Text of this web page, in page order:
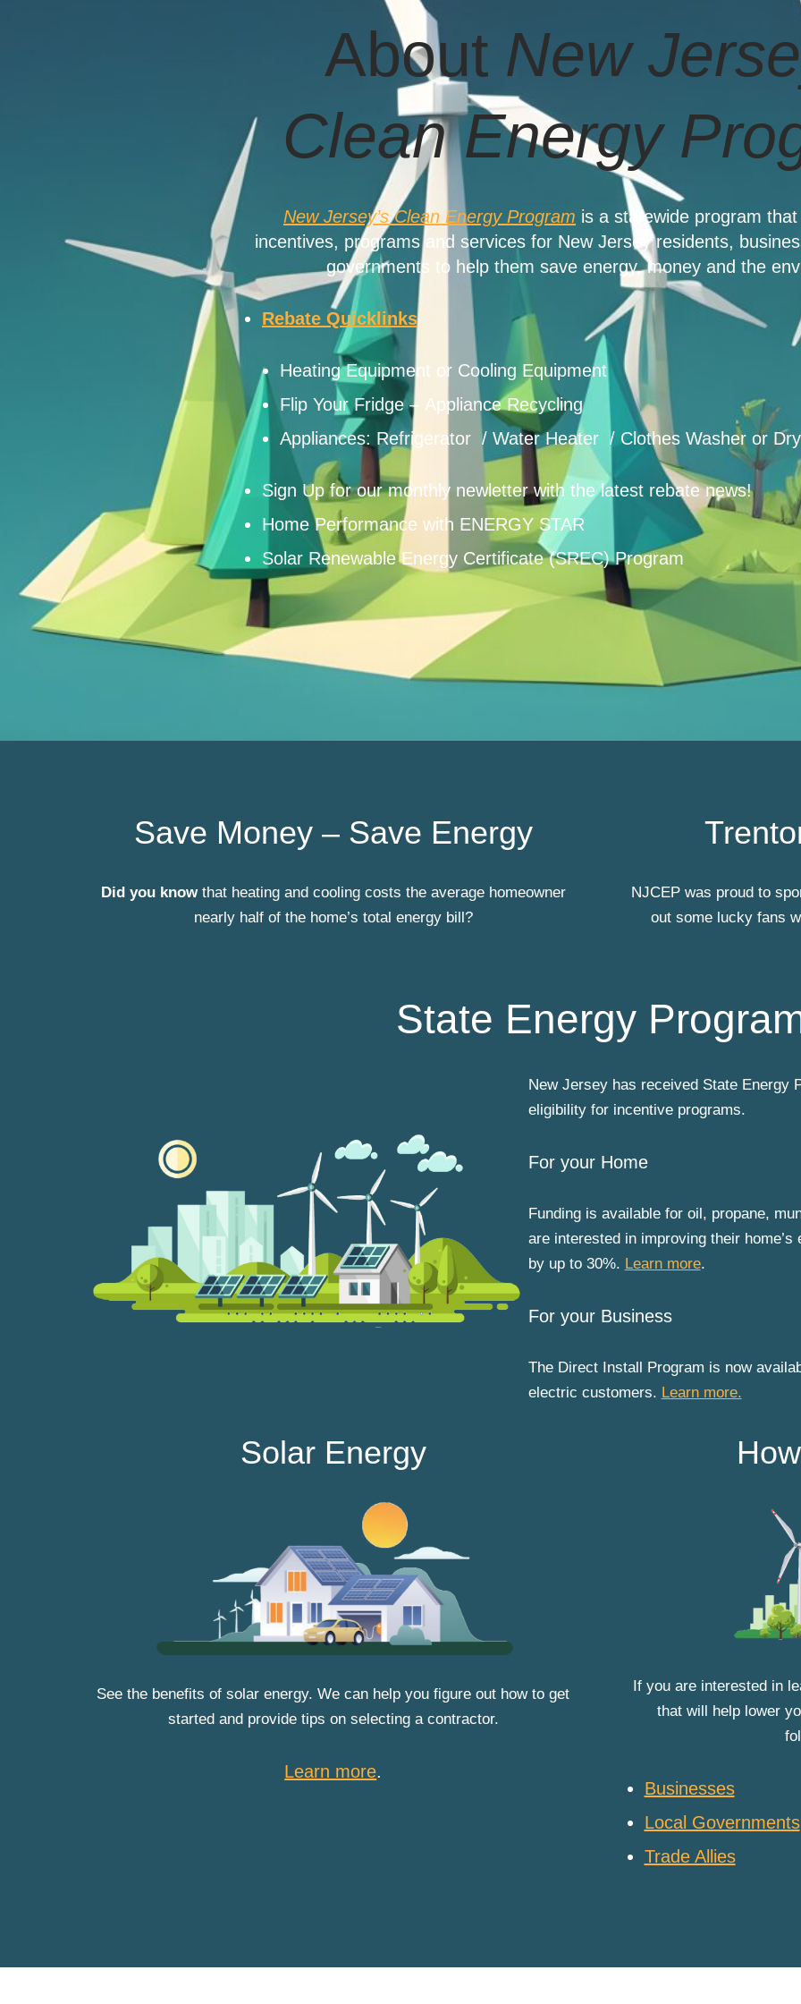
About New
Clean Energy
New Jersey’s Clean Energy Program is a statewide program
incentives, programs and services for New Jersey residents,
governments to help them save energy, money and the
Rebate Quicklinks
Heating Equipment or Cooling Equipment
Flip Your Fridge – Appliance Recycling
Appliances: Refrigerator / Water Heater / Clothes Washer or
Sign Up for our monthly newletter with the latest rebate news!
Home Performance with ENERGY STAR
Solar Renewable Energy Certificate (SREC) Program
Save Money – Save Energy
Did you know that heating and cooling costs the average homeowner
nearly half of the home’s total energy bill?
NJCEP was proud to
out some lucky fans
State Energy
New Jersey has received State Energy
eligibility for incentive programs.
For your Home
Funding is available for oil, propane,
are interested in improving their home’s
by up to 30%. Learn more.
For your Business
The Direct Install Program is now
electric customers. Learn more.
Solar Energy
See the benefits of solar energy. We can help you figure out how to get
started and provide tips on selecting a contractor.
Learn more.
If you are interested in
that will help lower
Businesses
Local Governments
Trade Allies